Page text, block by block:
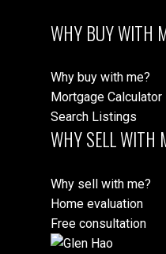
WHY BUY WITH
Why buy with me?
Mortgage Calculator
Search Listings
WHY SELL WITH
Why sell with me?
Home evaluation
Free consultation